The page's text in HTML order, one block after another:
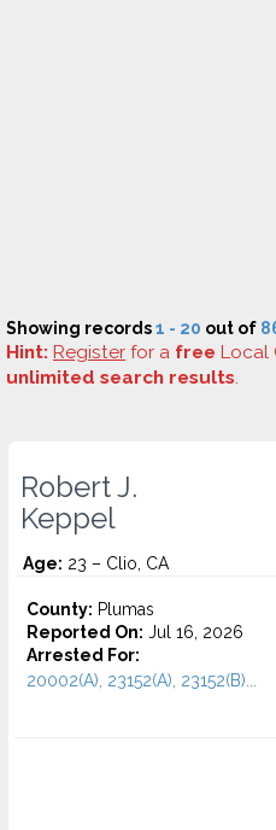
Showing records1 - 20 out of
Hint: Register for a free Local
unlimited search results.
Robert J.
Keppel
Age: 23 – Clio, CA
County: Plumas
Reported On: Jul 16, 2026
Arrested For:
20002(A), 23152(A), 23152(B)...